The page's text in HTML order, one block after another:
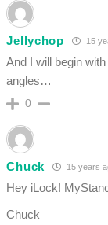
Jellychop 15
And I will begin
angles…
0
Chuck 15 years
Hey iLock!
Chuck